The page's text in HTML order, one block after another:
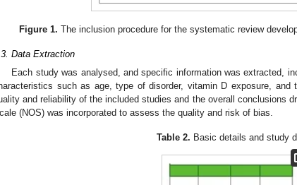
Figure 1. The inclusion procedure for the systematic review
Data Extraction
Each study was analysed, and specific information was extracted,
such as age, type of disorder, vitamin D exposure, and
and reliability of the included studies and the overall conclusions
(NOS) was incorporated to assess the quality and risk of bias.
Table 2. Basic details and study